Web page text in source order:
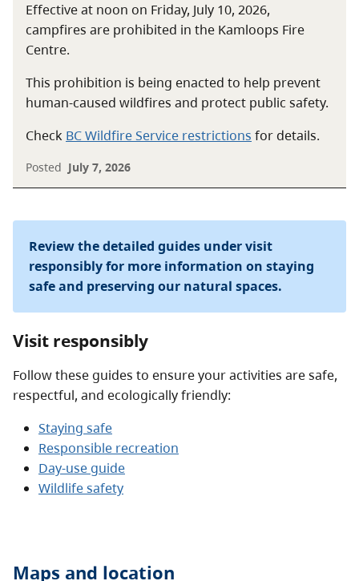
Effective at noon on Friday, July 10, 2026,
campfires are prohibited in the Kamloops Fire
Centre.
This prohibition is being enacted to help prevent
human-caused wildfires and protect public safety.
Check BC Wildfire Service restrictions for details.
Posted July 7, 2026
Review the detailed guides under visit
responsibly for more information on staying
safe and preserving our natural spaces.
Visit responsibly
Follow these guides to ensure your activities are safe,
respectful, and ecologically friendly:
Staying safe
Responsible recreation
Day-use guide
Wildlife safety
Maps and location